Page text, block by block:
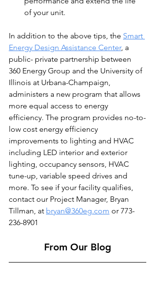
of your unit.
In addition to the above tips, the Smart
Energy Design Assistance Center, a
public- private partnership between
360 Energy Group and the University of
Illinois at Urbana-Champaign,
administers a new program that allows
more equal access to energy
efficiency. The program provides no-to-
low cost energy efficiency
improvements to lighting and HVAC
including LED interior and exterior
lighting, occupancy sensors, HVAC
tune-up, variable speed drives and
more. To see if your facility qualifies,
contact our Project Manager, Bryan
Tillman, at bryan@360eg.com or 773-
236-8901
From Our Blog